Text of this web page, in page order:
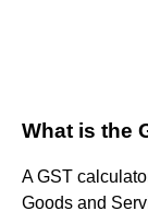
What is the
A GST
Goods and